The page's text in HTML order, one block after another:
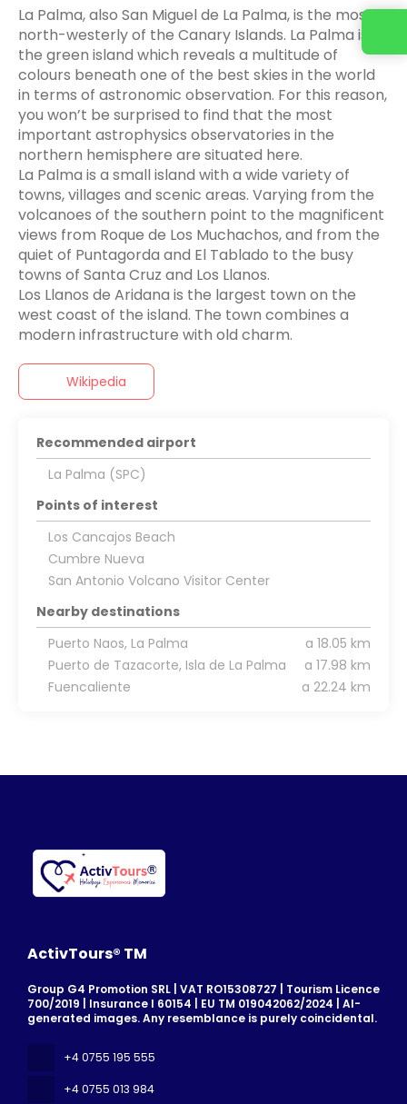
La Palma, also San Miguel de La Palma, is the most
north-westerly of the Canary Islands. La Palma is
the green island which reveals a multitude of
colours beneath one of the best skies in the world
in terms of astronomic observation. For this reason,
you won’t be surprised to find that the most
important astrophysics observatories in the
northern hemisphere are situated here.
La Palma is a small island with a wide variety of
towns, villages and scenic areas. Varying from the
volcanoes of the southern point to the magnificent
views from Roque de Los Muchachos, and from the
quiet of Puntagorda and El Tablado to the busy
towns of Santa Cruz and Los Llanos.
Los Llanos de Aridana is the largest town on the
west coast of the island. The town combines a
Wikipedia
Recommended airport
La Palma (SPC)
Points of interest
Los Cancajos Beach
Cumbre Nueva
San Antonio Volcano Visitor Center
Nearby destinations
Puerto Naos, La Palma
a 18.05 km
Puerto de Tazacorte, Isla de La Palma
a 17.98 km
Fuencaliente
a 22.24 km
ActivTours® TM
Group G4 Promotion SRL | VAT RO15308727 | Tourism Licence
700/2019 | Insurance I 60154 | EU TM 019042062/2024 | AI-
generated images. Any resemblance is purely coincidental.
+4 0755 195 555
+4 0755 013 984